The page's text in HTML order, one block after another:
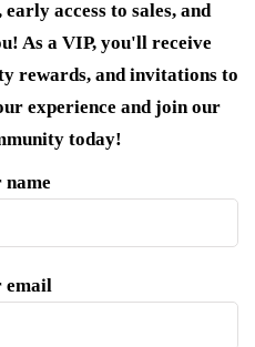
access to sales, and
As a VIP, you'll receive
rewards, and invitations to
experience and join our
today!
name
email